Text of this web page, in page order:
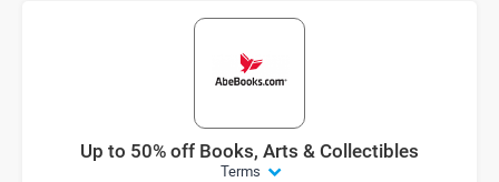
Up to 50% off Books, Arts & Collectibles
Terms